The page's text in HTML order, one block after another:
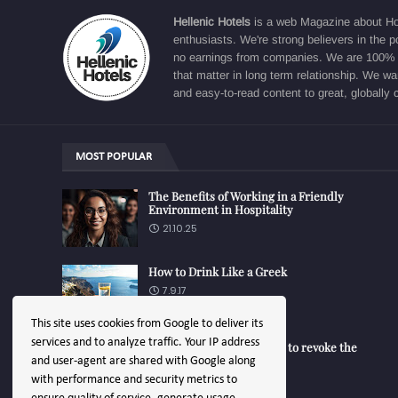
This site uses cookies from Google to deliver its
services and to analyze traffic. Your IP address
and user-agent are shared with Google along
with performance and security metrics to
Hellenic Hotels is a web Magazine about
enthusiasts. We're strong believers in the
no earnings from companies. We are
that matter in long term relationship. We
and easy-to-read content to great, globally
MOST POPULAR
The Benefits of Working in a Friendly
Environment in Hospitality
21.10.25
How to Drink Like a Greek
7.9.17
Turk Aegean - EU decided to revoke the
trademark
14.1.25